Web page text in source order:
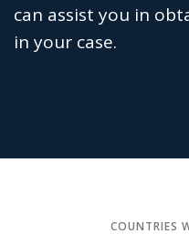
can assist you in
in your case.
COUNTRIES